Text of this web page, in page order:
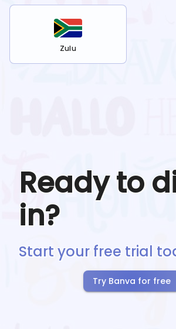
Zulu
Ready to
in?
Start your free trial
Try Banva for free